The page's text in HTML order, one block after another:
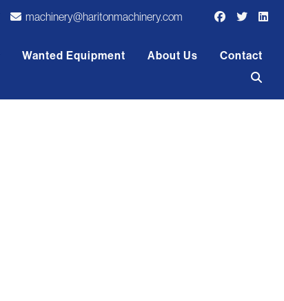
machinery@haritonmachinery.com
Wanted Equipment About Us Contact